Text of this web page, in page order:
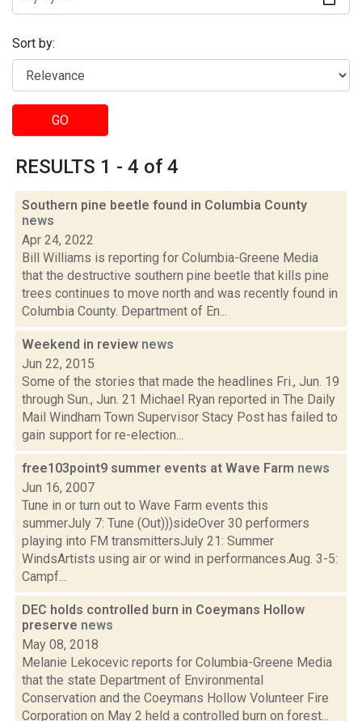
Sort by:
GO
RESULTS 1 - 4 of 4
Southern pine beetle found in Columbia County
news
Apr 24, 2022
Bill Williams is reporting for Columbia-Greene Media
that the destructive southern pine beetle that kills pine
trees continues to move north and was recently found in
Columbia County. Department of En...
Weekend in review news
Jun 22, 2015
Some of the stories that made the headlines Fri., Jun. 19
through Sun., Jun. 21 Michael Ryan reported in The Daily
Mail Windham Town Supervisor Stacy Post has failed to
gain support for re-election...
free103point9 summer events at Wave Farm news
Jun 16, 2007
Tune in or turn out to Wave Farm events this
summerJuly 7: Tune (Out)))sideOver 30 performers
playing into FM transmittersJuly 21: Summer
WindsArtists using air or wind in performances.Aug. 3-5:
Campf...
DEC holds controlled burn in Coeymans Hollow
preserve news
May 08, 2018
Melanie Lekocevic reports for Columbia-Greene Media
that the state Department of Environmental
Conservation and the Coeymans Hollow Volunteer Fire
Corporation on May 2 held a controlled burn on forest...